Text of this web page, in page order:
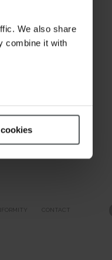
We also share
combine it with
CONTACT